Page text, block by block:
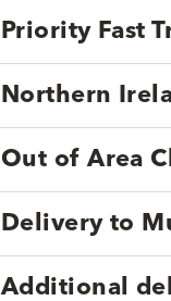
Priority Fast
Northern
Out of Area
Delivery to
Additional